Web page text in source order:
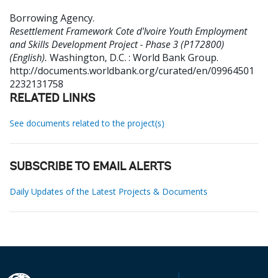
Borrowing Agency.
Resettlement Framework Cote d'Ivoire Youth Employment
and Skills Development Project - Phase 3 (P172800)
(English). Washington, D.C. : World Bank Group.
http://documents.worldbank.org/curated/en/09964501
2232131758
RELATED LINKS
See documents related to the project(s)
SUBSCRIBE TO EMAIL ALERTS
Daily Updates of the Latest Projects & Documents